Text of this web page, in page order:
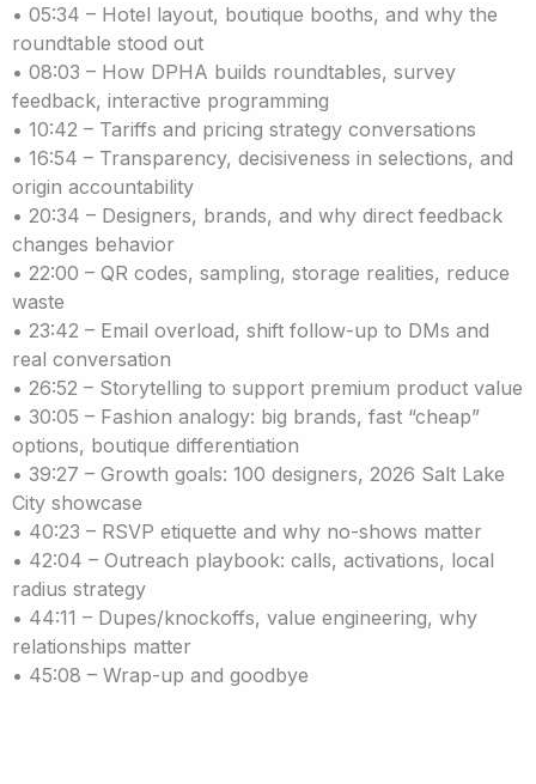
• 05:34 – Hotel layout, boutique booths, and why the
roundtable stood out
• 08:03 – How DPHA builds roundtables, survey
feedback, interactive programming
• 10:42 – Tariffs and pricing strategy conversations
• 16:54 – Transparency, decisiveness in selections, and
origin accountability
• 20:34 – Designers, brands, and why direct feedback
changes behavior
• 22:00 – QR codes, sampling, storage realities, reduce
waste
• 23:42 – Email overload, shift follow-up to DMs and
real conversation
• 26:52 – Storytelling to support premium product value
• 30:05 – Fashion analogy: big brands, fast “cheap”
options, boutique differentiation
• 39:27 – Growth goals: 100 designers, 2026 Salt Lake
City showcase
• 40:23 – RSVP etiquette and why no-shows matter
• 42:04 – Outreach playbook: calls, activations, local
radius strategy
• 44:11 – Dupes/knockoffs, value engineering, why
relationships matter
• 45:08 – Wrap-up and goodbye